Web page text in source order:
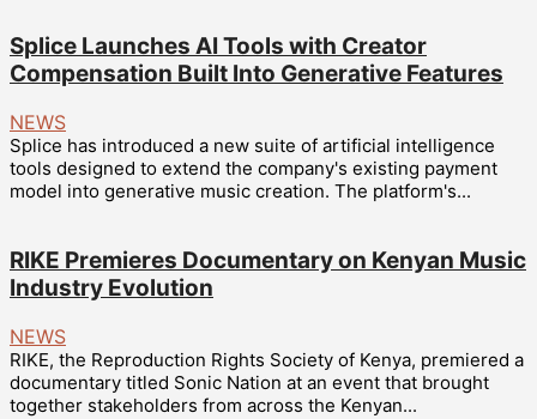
Splice Launches AI Tools with Creator
Compensation Built Into Generative Features
NEWS
Splice has introduced a new suite of artificial intelligence
tools designed to extend the company's existing payment
model into generative music creation. The platform's...
RIKE Premieres Documentary on Kenyan Music
Industry Evolution
NEWS
RIKE, the Reproduction Rights Society of Kenya, premiered a
documentary titled Sonic Nation at an event that brought
together stakeholders from across the Kenyan...